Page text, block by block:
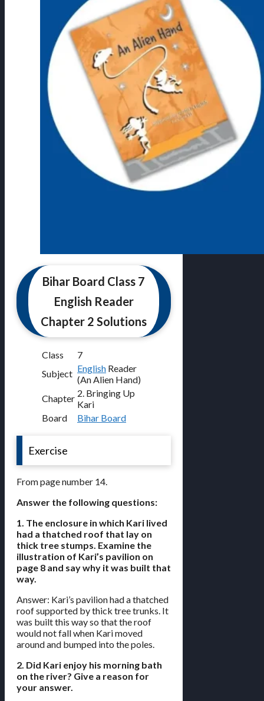
Bihar Board Class 7
English Reader
Chapter 2 Solutions
Class
7
Subject English Reader
(An Alien Hand)
Chapter 2. Bringing Up
Kari
Board
Bihar Board
Exercise
From page number 14.
Answer the following questions:
1. The enclosure in which Kari lived
had a thatched roof that lay on
thick tree stumps. Examine the
illustration of Kari’s pavilion on
page 8 and say why it was built that
way.
Answer: Kari’s pavilion had a thatched
roof supported by thick tree trunks. It
was built this way so that the roof
would not fall when Kari moved
around and bumped into the poles.
2. Did Kari enjoy his morning bath
on the river? Give a reason for
your answer.